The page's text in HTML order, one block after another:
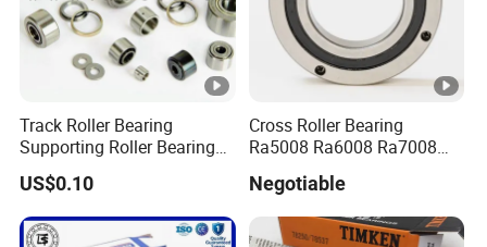
Track Roller Bearing
Supporting Roller Bearing
Cam Follower
US$0.10
Cross Roller Bearing
Ra5008 Ra6008 Ra7008
Ra11008 Robot Joints
Machine Tool Spindles
Gearboxes Agv MRI
Negotiable